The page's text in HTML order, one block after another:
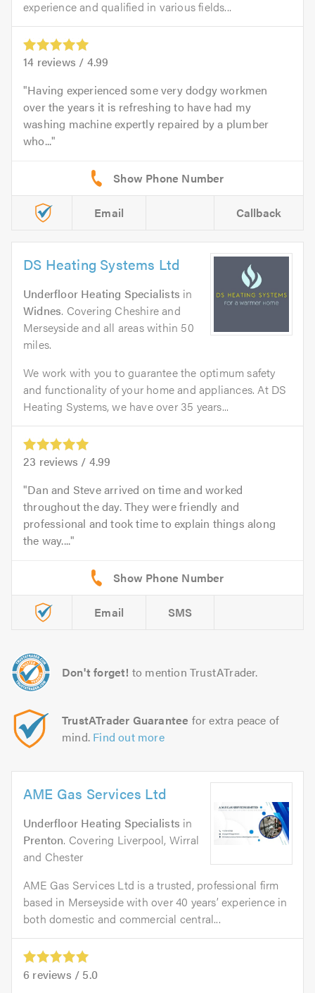
experience and qualified in various fields...
14 reviews / 4.99
Having experienced some very dodgy workmen
over the years it is refreshing to have had my
washing machine expertly repaired by a plumber
who...
Email Callback
DS Heating Systems Ltd
Underfloor Heating Specialists in
Widnes. Covering Cheshire and
Merseyside and all areas within 50
miles.
We work with you to guarantee the optimum safety
and functionality of your home and appliances. At DS
Heating Systems, we have over 35 years...
23 reviews / 4.99
Dan and Steve arrived on time and worked
throughout the day. They were friendly and
professional and took time to explain things along
the way....
Email SMS
Don't forget! to mention TrustATrader.
TrustATrader Guarantee for extra peace of
mind. Find out more
AME Gas Services Ltd
Underfloor Heating Specialists in
Prenton. Covering Liverpool, Wirral
and Chester
AME Gas Services Ltd is a trusted, professional firm
based in Merseyside with over 40 years’ experience in
both domestic and commercial central...
6 reviews / 5.0